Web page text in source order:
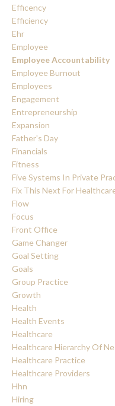
Efficency
Efficiency
Ehr
Employee
Employee Accountability
Employee Burnout
Employees
Engagement
Entrepreneurship
Expansion
Father's Day
Financials
Fitness
Five Systems In Private
Fix This Next For
Flow
Focus
Front Office
Game Changer
Goal Setting
Goals
Group Practice
Growth
Health
Health Events
Healthcare
Healthcare Hierarchy Of
Healthcare Practice
Healthcare Providers
Hhn
Hiring